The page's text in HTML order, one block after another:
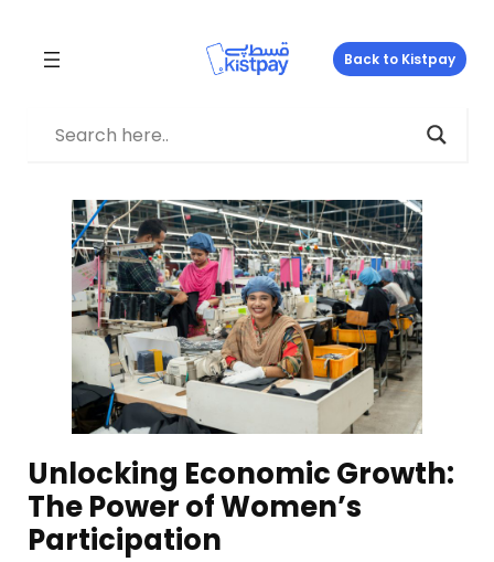
Back to Kistpay
Unlocking Economic Growth:
The Power of Women’s
Participation